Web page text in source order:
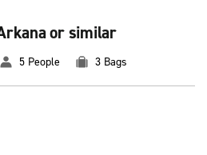
or similar
5 People 3 Bags